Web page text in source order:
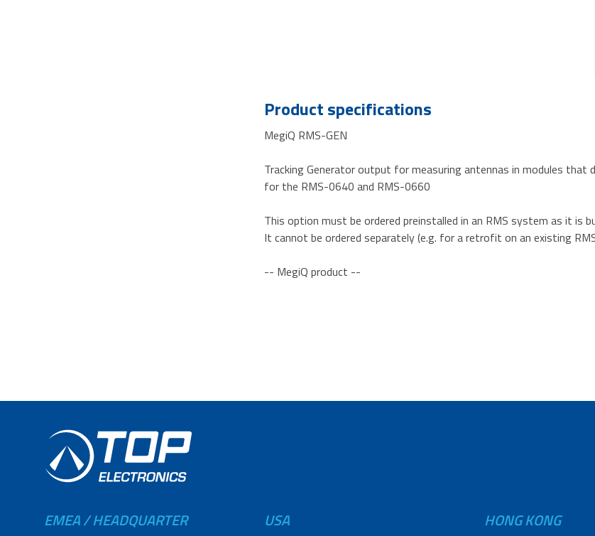
Product specifications
MegiQ RMS-GEN
Tracking Generator output for measuring antennas in modules that
for the RMS-0640 and RMS-0660
This option must be ordered preinstalled in an RMS system as it is
It cannot be ordered separately (e.g. for a retrofit on an existing
-- MegiQ product --
EMEA / HEADQUARTER USA HONG KONG